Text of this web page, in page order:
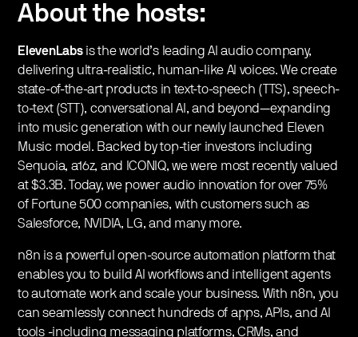
About the hosts:
ElevenLabsis the world’s leading AI audio company,
delivering ultra-realistic, human-like AI voices. We create
state-of-the-art products in text-to-speech (TTS), speech-
to-text (STT), conversational AI, and beyond—expanding
into music generation with our newly launched Eleven
Music model. Backed by top-tier investors including
Sequoia, a16z, and ICONIQ, we were most recently valued
at $3.3B. Today, we power audio innovation for over 75%
of Fortune 500 companies, with customers such as
Salesforce, NVIDIA, LG, and many more.
​n8n is a powerful open-source automation platform that
enables you to build AI workflows and intelligent agents
to automate work and scale your business. With n8n, you
can seamlessly connect hundreds of apps, APIs, and AI
tools -including messaging platforms, CRMs, and